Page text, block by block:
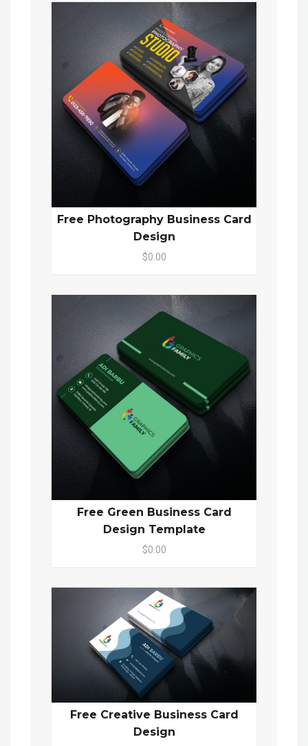
Free Photography Business Card
Design
$0.00
Free Green Business Card
Design Template
$0.00
Free Creative Business Card
Design